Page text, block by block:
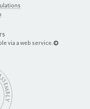
via a web service.